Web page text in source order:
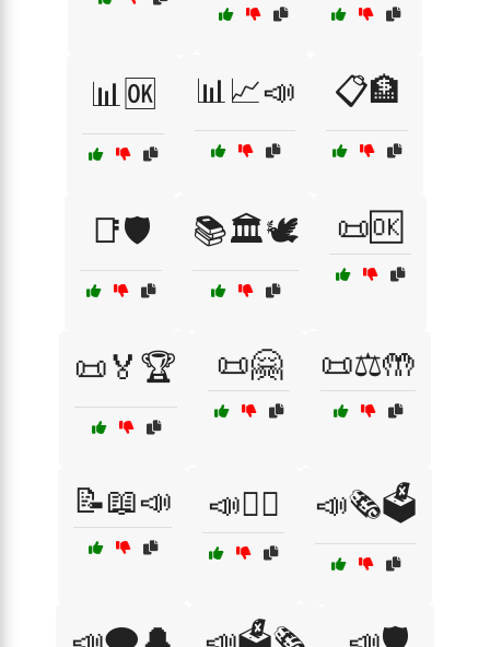
📊🆗 📊📈📣 📋🏦
📑🛡️ 📚🏛️🕊️ 📜🆗
📜🏅🏆 📜🤗 📜⚖️🤲
📝📖📣 📣🕵️‍♂️ 📣🗞️🗳️